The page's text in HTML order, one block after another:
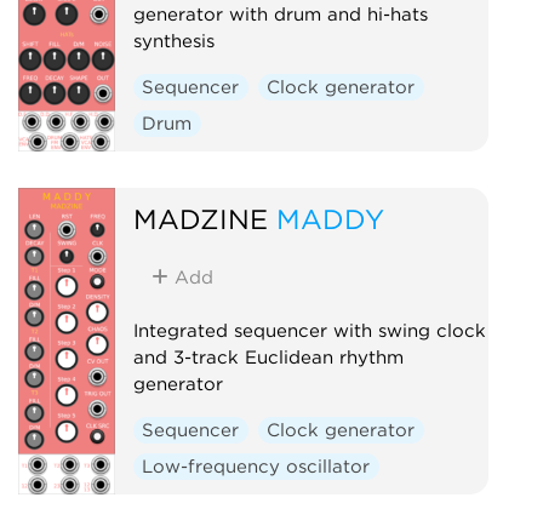
generator with drum and hi-hats
synthesis
Sequencer
Clock generator
Drum
MADZINE MADDY
Add
Integrated sequencer with swing clock
and 3-track Euclidean rhythm
generator
Sequencer
Clock generator
Low-frequency oscillator